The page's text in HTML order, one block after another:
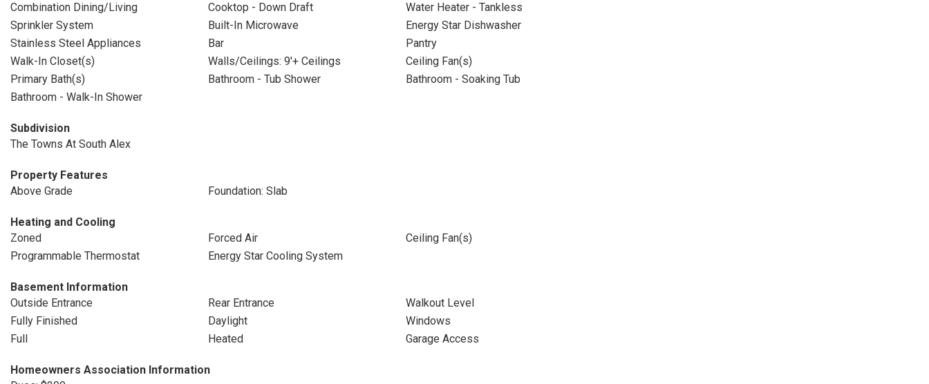
Combination Dining/Living
Cooktop - Down Draft
Water Heater - Tankless
Sprinkler System
Built-In Microwave
Energy Star Dishwasher
Stainless Steel Appliances
Bar
Pantry
Walk-In Closet(s)
Walls/Ceilings: 9'+ Ceilings
Ceiling Fan(s)
Primary Bath(s)
Bathroom - Tub Shower
Bathroom - Soaking Tub
Bathroom - Walk-In Shower
Subdivision
The Towns At South Alex
Property Features
Above Grade
Foundation: Slab
Heating and Cooling
Zoned
Forced Air
Ceiling Fan(s)
Programmable Thermostat
Energy Star Cooling System
Basement Information
Outside Entrance
Rear Entrance
Walkout Level
Fully Finished
Daylight
Windows
Full
Heated Garage Access
Homeowners Association Information